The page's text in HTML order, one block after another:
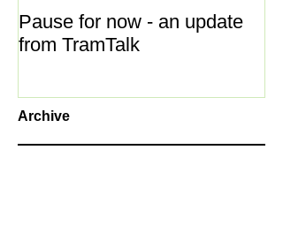
Pause for now - an update
from TramTalk
Archive